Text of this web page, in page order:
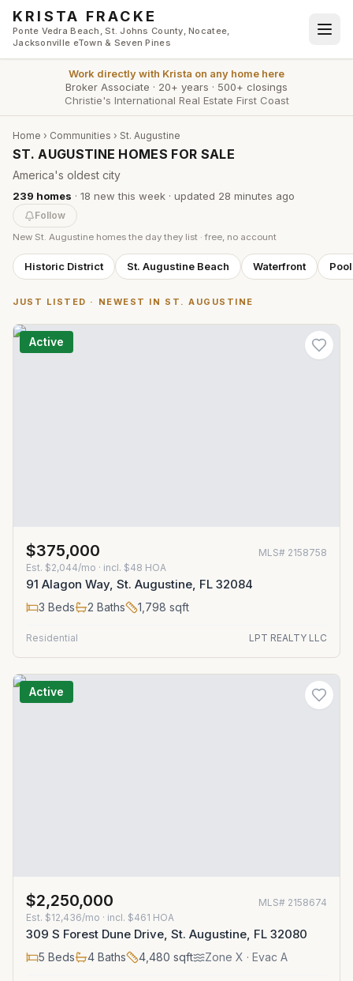
Skip to main content
KRISTA FRACKE
Ponte Vedra Beach, St. Johns County, Nocatee,
Jacksonville eTown & Seven Pines
Work directly with Krista on any home here
Broker Associate · 20+ years · 500+ closings
Christie's International Real Estate First Coast
Home › Communities › St. Augustine
ST. AUGUSTINE HOMES FOR SALE
America's oldest city
239 homes · 18 new this week · updated 28 minutes ago
Follow
New St. Augustine homes the day they list · free, no account
Historic District St. Augustine Beach Waterfront
JUST LISTED · NEWEST IN ST. AUGUSTINE
Active
$375,000 MLS# 2158758
Est. $2,044/mo · incl. $48 HOA
91 Alagon Way, St. Augustine, FL 32084
3 Beds 2 Baths 1,798 sqft
Residential LPT REALTY LLC
Active
$2,250,000 MLS# 2158674
Est. $12,436/mo · incl. $461 HOA
309 S Forest Dune Drive, St. Augustine, FL 32080
5 Beds 4 Baths 4,480 sqft Zone X · Evac A